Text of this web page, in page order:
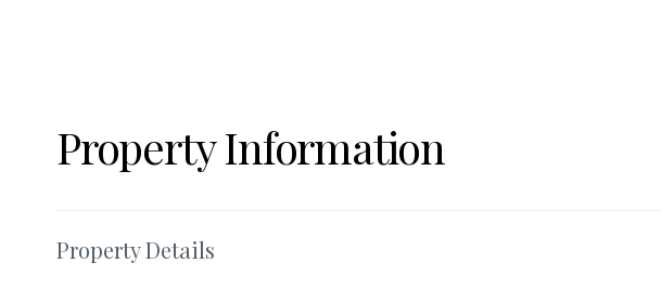
Property Information
Property Details